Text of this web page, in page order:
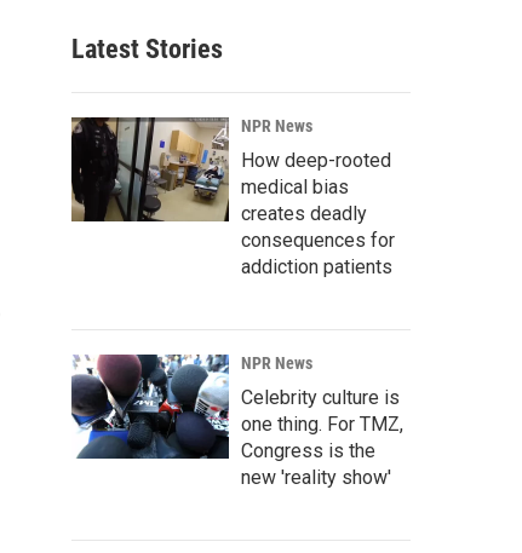
Latest Stories
NPR News
How deep-rooted
medical bias
creates deadly
consequences for
addiction patients
NPR News
Celebrity culture is
one thing. For TMZ,
Congress is the
new 'reality show'